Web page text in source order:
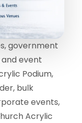
government
event
Podium,
bulk
events,
Acrylic